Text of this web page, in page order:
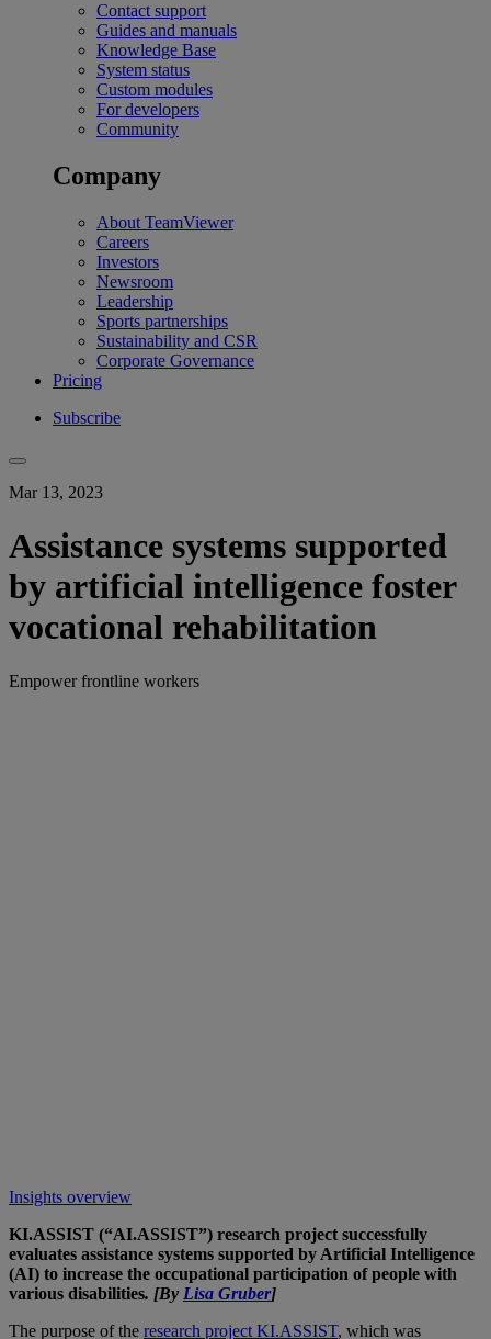
Contact support
Guides and manuals
Knowledge Base
System status
Custom modules
For developers
Community
Company
About TeamViewer
Careers
Investors
Newsroom
Leadership
Sports partnerships
Sustainability and CSR
Corporate Governance
Pricing
Subscribe
Mar 13, 2023
Assistance systems supported
by artificial intelligence foster
vocational rehabilitation
Empower frontline workers
Insights overview
KI.ASSIST (“AI.ASSIST”) research project successfully
evaluates assistance systems supported by Artificial Intelligence
(AI) to increase the occupational participation of people with
various disabilities. [By Lisa Gruber]
The purpose of the research project KI.ASSIST, which was